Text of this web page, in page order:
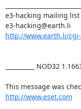
e3-hacking mailing list
http://www.earth.li/
__________ NOD32
http://www.eset.com